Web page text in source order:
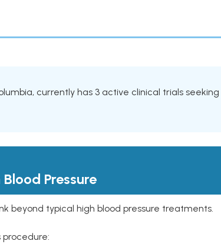
currently has 3 active clinical trials
Pressure
beyond typical high blood pressure treatments.